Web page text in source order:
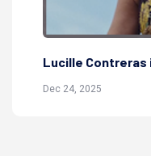
Lucille Contreras
Dec 24, 2025